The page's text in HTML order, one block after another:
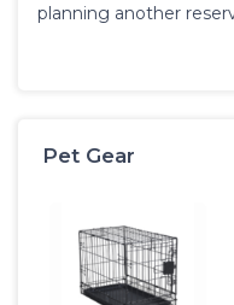
planning another
Pet Gear